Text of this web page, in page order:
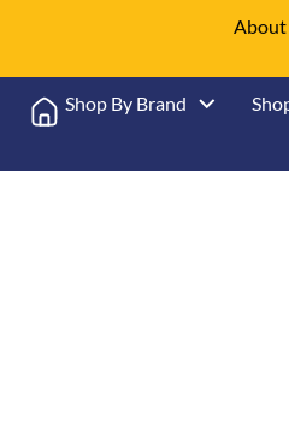
About
Shop By Brand